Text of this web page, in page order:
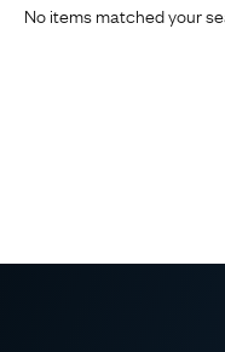
No items matched your